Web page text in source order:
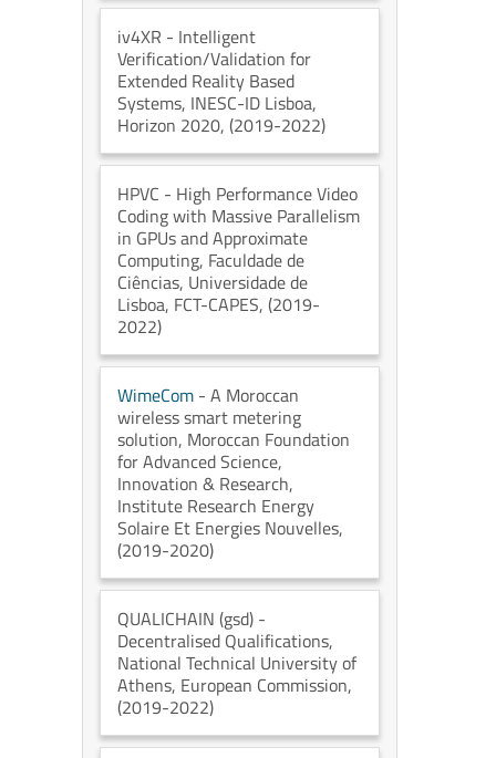
iv4XR - Intelligent
Verification/Validation for
Extended Reality Based
Systems, INESC-ID Lisboa,
Horizon 2020, (2019-2022)
HPVC - High Performance Video
Coding with Massive Parallelism
in GPUs and Approximate
Computing, Faculdade de
Ciências, Universidade de
Lisboa, FCT-CAPES, (2019-
2022)
WimeCom - A Moroccan
wireless smart metering
solution, Moroccan Foundation
for Advanced Science,
Innovation & Research,
Institute Research Energy
Solaire Et Energies Nouvelles,
(2019-2020)
QUALICHAIN (gsd) -
Decentralised Qualifications,
National Technical University of
Athens, European Commission,
(2019-2022)